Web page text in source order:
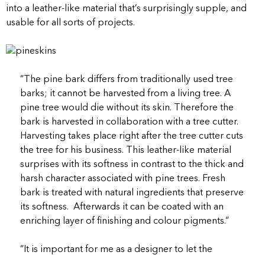
into a leather-like material that’s surprisingly supple, and
usable for all sorts of projects.
“The pine bark differs from traditionally used tree
barks; it cannot be harvested from a living tree. A
pine tree would die without its skin. Therefore the
bark is harvested in collaboration with a tree cutter.
Harvesting takes place right after the tree cutter cuts
the tree for his business. This leather-like material
surprises with its softness in contrast to the thick and
harsh character associated with pine trees. Fresh
bark is treated with natural ingredients that preserve
its softness. Afterwards it can be coated with an
enriching layer of finishing and colour pigments.”
“It is important for me as a designer to let the